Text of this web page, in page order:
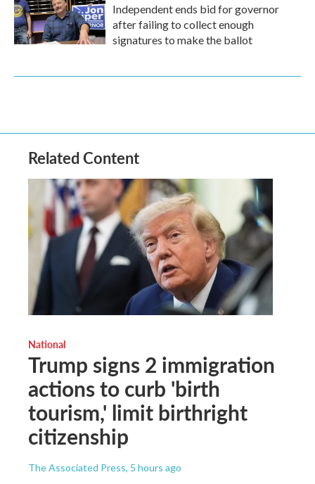
Independent ends bid for governor
after failing to collect enough
signatures to make the ballot
Related Content
National
Trump signs 2 immigration
actions to curb 'birth
tourism,' limit birthright
citizenship
The Associated Press, 5 hours ago